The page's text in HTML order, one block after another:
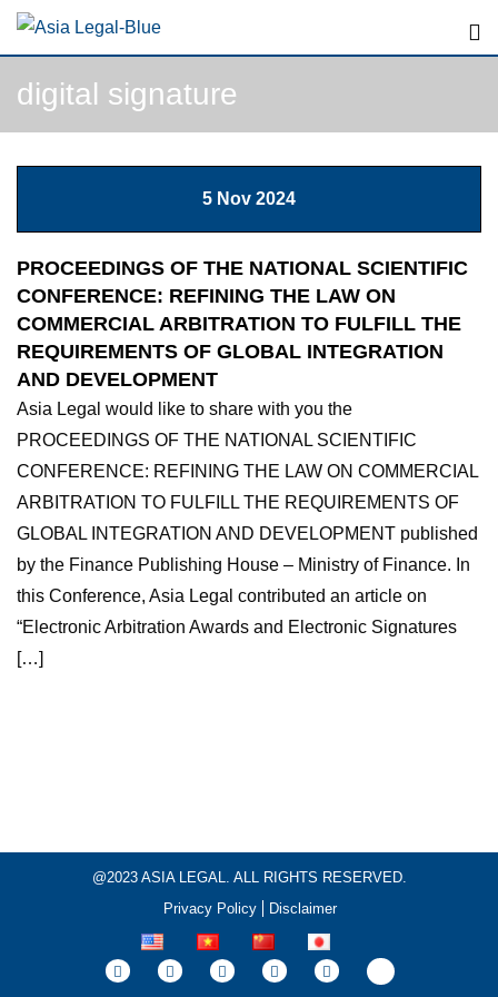
Skip
digital signature
5 Nov 2024
PROCEEDINGS OF THE NATIONAL SCIENTIFIC
CONFERENCE: REFINING THE LAW ON
COMMERCIAL ARBITRATION TO FULFILL THE
REQUIREMENTS OF GLOBAL INTEGRATION
AND DEVELOPMENT
Asia Legal would like to share with you the
PROCEEDINGS OF THE NATIONAL SCIENTIFIC
CONFERENCE: REFINING THE LAW ON COMMERCIAL
ARBITRATION TO FULFILL THE REQUIREMENTS OF
GLOBAL INTEGRATION AND DEVELOPMENT published
by the Finance Publishing House – Ministry of Finance. In
this Conference, Asia Legal contributed an article on
“Electronic Arbitration Awards and Electronic Signatures
[…]
@2023 ASIA LEGAL. ALL RIGHTS RESERVED.
Privacy Policy
Disclaimer